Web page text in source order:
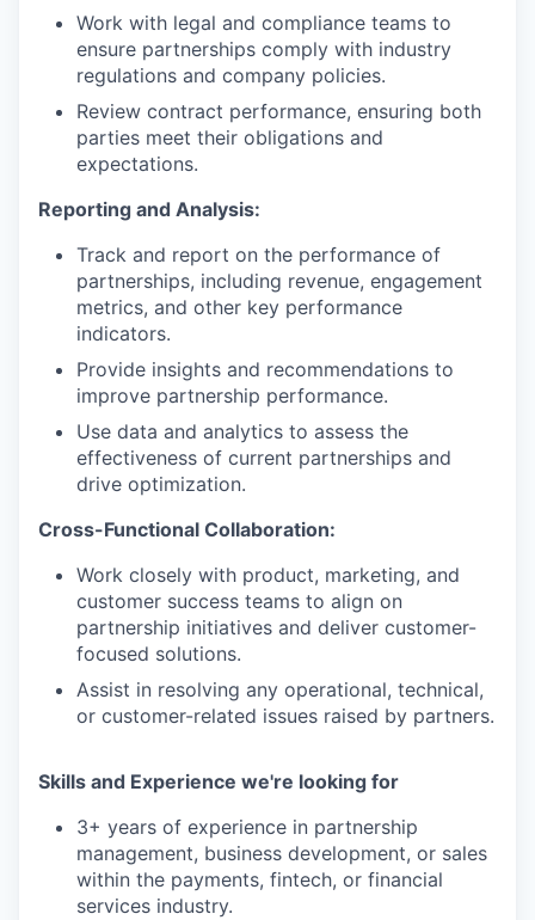
Work with legal and compliance teams to
ensure partnerships comply with industry
regulations and company policies.
Review contract performance, ensuring both
parties meet their obligations and
expectations.
Reporting and Analysis:
Track and report on the performance of
partnerships, including revenue, engagement
metrics, and other key performance
indicators.
Provide insights and recommendations to
improve partnership performance.
Use data and analytics to assess the
effectiveness of current partnerships and
drive optimization.
Cross-Functional Collaboration:
Work closely with product, marketing, and
customer success teams to align on
partnership initiatives and deliver customer-
focused solutions.
Assist in resolving any operational, technical,
or customer-related issues raised by partners.
Skills and Experience we're looking for
3+ years of experience in partnership
management, business development, or sales
within the payments, fintech, or financial
services industry.